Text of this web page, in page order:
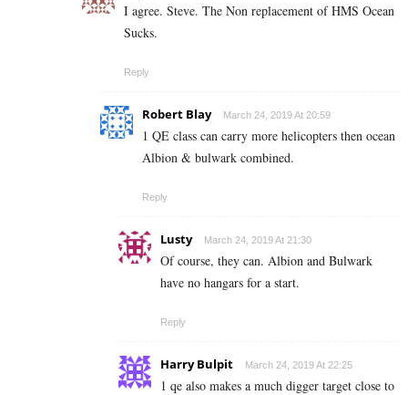
I agree. Steve. The Non replacement of HMS Ocean
Sucks.
Reply
Robert Blay March 24, 2019 At 20:59
1 QE class can carry more helicopters then ocean
Albion & bulwark combined.
Reply
Lusty March 24, 2019 At 21:30
Of course, they can. Albion and Bulwark
have no hangars for a start.
Reply
Harry Bulpit March 24, 2019 At 22:25
1 qe also makes a much digger target close to